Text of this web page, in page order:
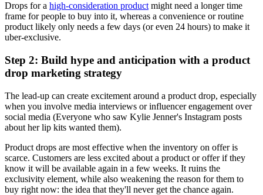
Drops for a high-consideration product might need a longer time
frame for people to buy into it, whereas a convenience or routine
product likely only needs a few days (or even 24 hours) to make it
uber-exclusive.
Step 2: Build hype and anticipation with a product
drop marketing strategy
The lead-up can create excitement around a product drop, especially
when you involve media interviews or influencer engagement over
social media (Everyone who saw Kylie Jenner's Instagram posts
about her lip kits wanted them).
Product drops are most effective when the inventory on offer is
scarce. Customers are less excited about a product or offer if they
know it will be available again in a few weeks. It ruins the
exclusivity element, while also weakening the reason for them to
buy right now: the idea that they'll never get the chance again.